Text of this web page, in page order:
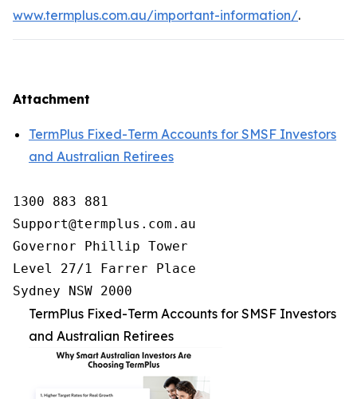
www.termplus.com.au/important-information/.
Attachment
TermPlus Fixed-Term Accounts for SMSF Investors
and Australian Retirees
1300 883 881
Support@termplus.com.au
Governor Phillip Tower
Level 27/1 Farrer Place
Sydney NSW 2000
TermPlus Fixed-Term Accounts for SMSF Investors
and Australian Retirees